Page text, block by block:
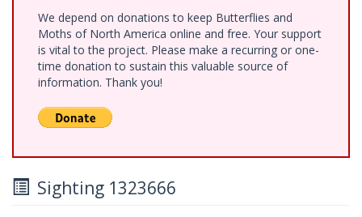
We depend on donations to keep Butterflies and
Moths of North America online and free. Your support
is vital to the project. Please make a recurring or one-
time donation to sustain this valuable source of
information. Thank you!
Sighting 1323666